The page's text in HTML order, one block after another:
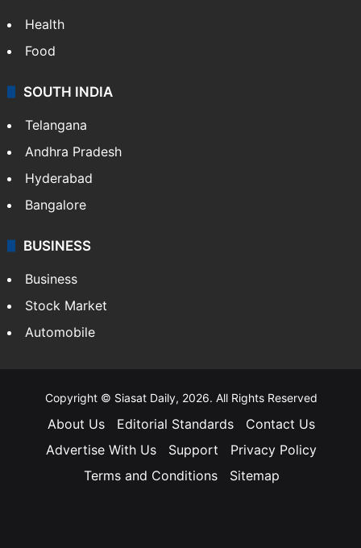
Health
Food
SOUTH INDIA
Telangana
Andhra Pradesh
Hyderabad
Bangalore
BUSINESS
Business
Stock Market
Automobile
Copyright © Siasat Daily, 2026. All Rights Reserved
About Us Editorial Standards
Contact Us
Advertise With Us
Support
Privacy Policy
Terms and Conditions
Sitemap